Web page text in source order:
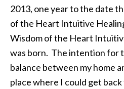
2013, one year to the date
of the Heart Intuitive
Wisdom of the Heart
was born. The intention for
balance between my home
place where I could get